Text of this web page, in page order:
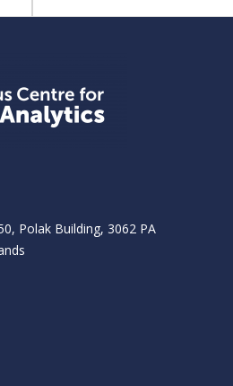
Polak Building, 3062 PA